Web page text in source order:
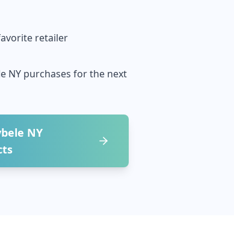
retailer
NY purchases for the next
NY